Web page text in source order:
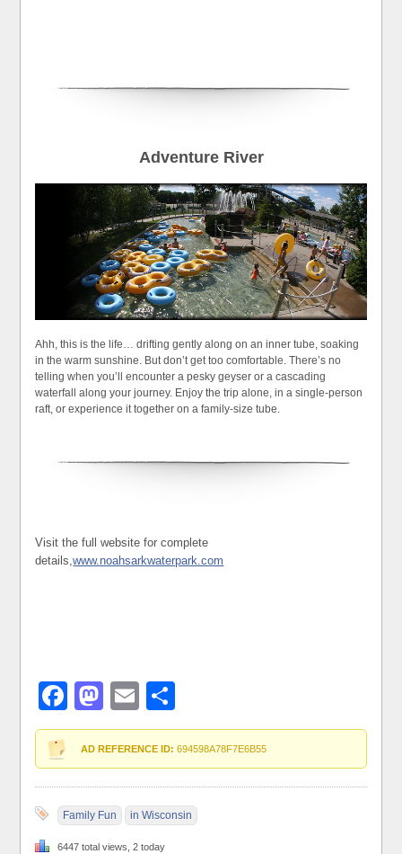
Adventure River
Ahh, this is the life… drifting gently along on an inner tube, soaking
in the warm sunshine. But don’t get too comfortable. There’s no
telling when you’ll encounter a pesky geyser or a cascading
waterfall along your journey. Enjoy the trip alone, in a single-person
raft, or experience it together on a family-size tube.
Visit the full website for complete
details,www.noahsarkwaterpark.com
Facebook
Mastodon
Email
AD REFERENCE ID: 694598A78F7E6B55
Family Fun in Wisconsin
6447 total views, 2 today